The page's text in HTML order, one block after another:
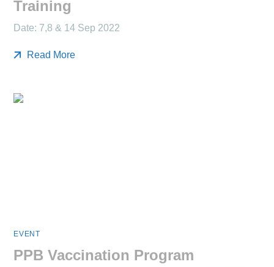
Training
Date: 7,8 & 14 Sep 2022
Read More
EVENT
PPB Vaccination Program